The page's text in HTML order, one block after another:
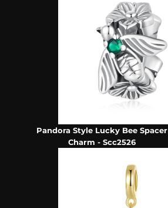
Pandora Style Lucky Bee Spacer
Charm - Scc2526